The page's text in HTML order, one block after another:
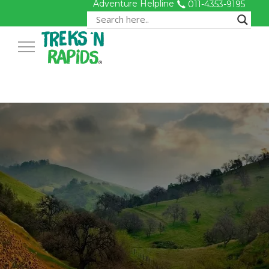
Adventure Helpline 011-4353-9195
Toggle Navigation